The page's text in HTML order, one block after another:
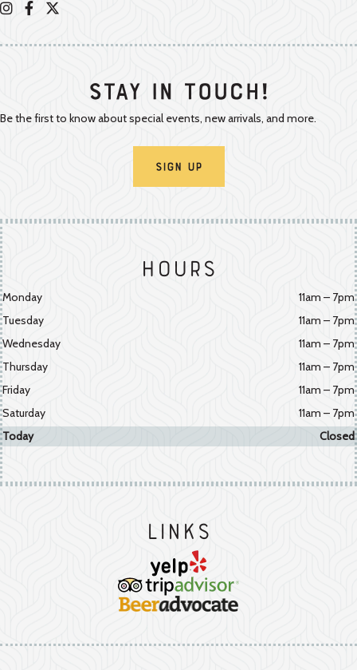
Appalachian Vintner on Instagram
Appalachian Vintner on Facebook
Appalachian Vintner on Twitter/X
Stay In Touch!
Be the first to know about special events, new arrivals, and more.
Sign Up
Hours
Monday
11am – 7pm
Tuesday
11am – 7pm
Wednesday
11am – 7pm
Thursday
11am – 7pm
Friday
11am – 7pm
Saturday
11am – 7pm
Today
Closed
Links